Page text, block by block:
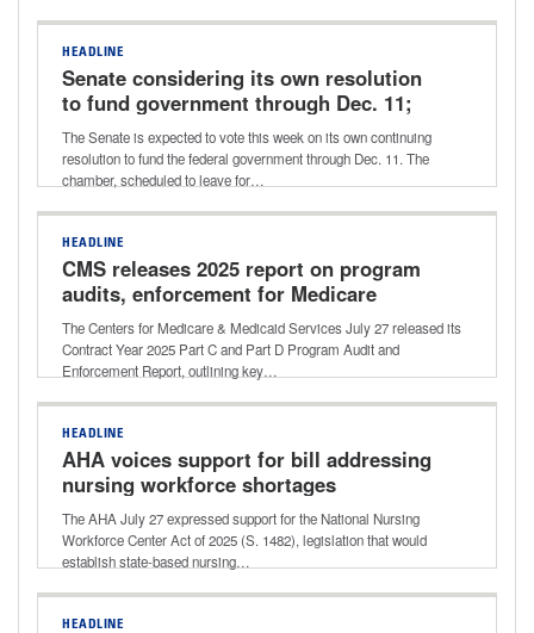
HEADLINE
Senate considering its own resolution
to fund government through Dec. 11;
potential vote this week
The Senate is expected to vote this week on its own continuing
resolution to fund the federal government through Dec. 11. The
chamber, scheduled to leave for…
HEADLINE
CMS releases 2025 report on program
audits, enforcement for Medicare
Advantage, Part D
The Centers for Medicare & Medicaid Services July 27 released its
Contract Year 2025 Part C and Part D Program Audit and
Enforcement Report, outlining key…
HEADLINE
AHA voices support for bill addressing
nursing workforce shortages
The AHA July 27 expressed support for the National Nursing
Workforce Center Act of 2025 (S. 1482), legislation that would
establish state-based nursing…
HEADLINE